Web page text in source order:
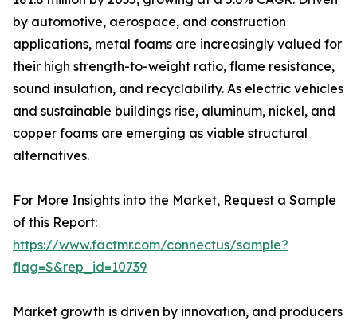
by automotive, aerospace, and construction
applications, metal foams are increasingly valued for
their high strength-to-weight ratio, flame resistance,
sound insulation, and recyclability. As electric vehicles
and sustainable buildings rise, aluminum, nickel, and
copper foams are emerging as viable structural
alternatives.
For More Insights into the Market, Request a Sample
of this Report:
https://www.factmr.com/connectus/sample?
flag=S&rep_id=10739
Market growth is driven by innovation, and producers